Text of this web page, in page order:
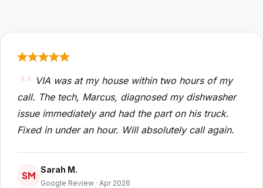
VIA was at my house within two hours of my
call. The tech, Marcus, diagnosed my dishwasher
issue immediately and had the part on his truck.
Fixed in under an hour. Will absolutely call again.
SM
Sarah M.
Google Review · Apr 2026